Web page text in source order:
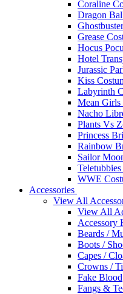
Coraline
Dragon
Grease
Hocus
Hotel
Jurassic
Kiss
Labyrinth
Mean Girls
Nacho
Plants Vs
Princess
Rainbow
Sailor
WWE
Accessories
View All
View All
Accessory
Beards /
Boots /
Capes /
Crowns /
Fake Blood
Fangs &